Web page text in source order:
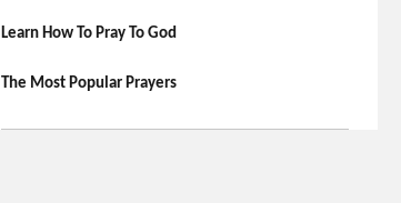
Learn How To Pray To God
The Most Popular Prayers